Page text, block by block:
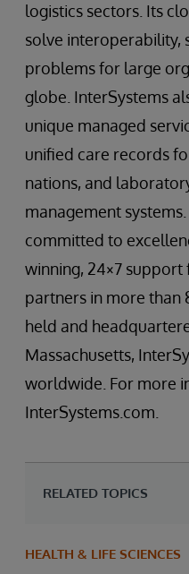
logistics sectors. Its
solve interoperability,
problems for large
globe. InterSystems
unique managed
unified care records
nations, and
management
committed to
winning, 24×7
partners in more than
held and
Massachusetts,
worldwide. For more
InterSystems.com.
RELATED TOPICS
HEALTH & LIFE SCIENCES